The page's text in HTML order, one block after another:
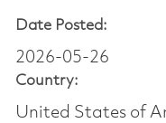
Date Posted:
2026-05-26
Country:
United States of